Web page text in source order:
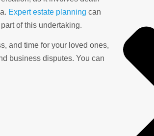
Expert estate planning can
of this undertaking.
and time for your loved ones,
business disputes. You can